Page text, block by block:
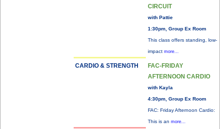
CIRCUIT
with Pattie
1:30pm, Group Ex Room
This class offers standing, low-
impact more...
CARDIO & STRENGTH
FAC-FRIDAY
AFTERNOON CARDIO
with Kayla
4:30pm, Group Ex Room
FAC: Friday Afternoon Cardio:
This is an more...